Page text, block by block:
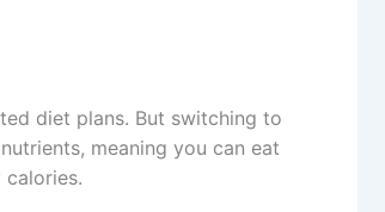
diet plans. But switching to
meaning you can eat